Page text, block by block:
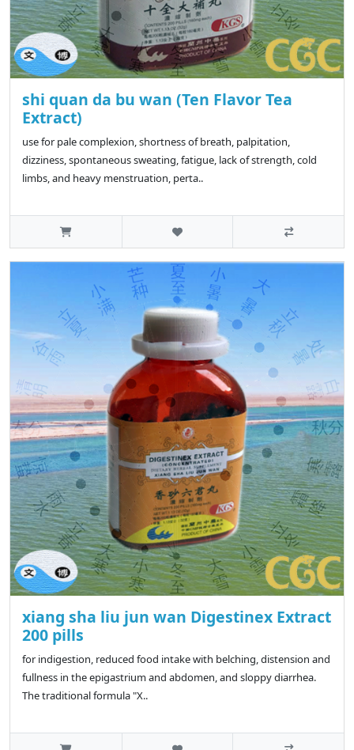
shi quan da bu wan (Ten Flavor Tea
Extract)
use for pale complexion, shortness of breath, palpitation,
dizziness, spontaneous sweating, fatigue, lack of strength, cold
limbs, and heavy menstruation, perta..
xiang sha liu jun wan Digestinex Extract
200 pills
for indigestion, reduced food intake with belching, distension and
fullness in the epigastrium and abdomen, and sloppy diarrhea.
The traditional formula "X..